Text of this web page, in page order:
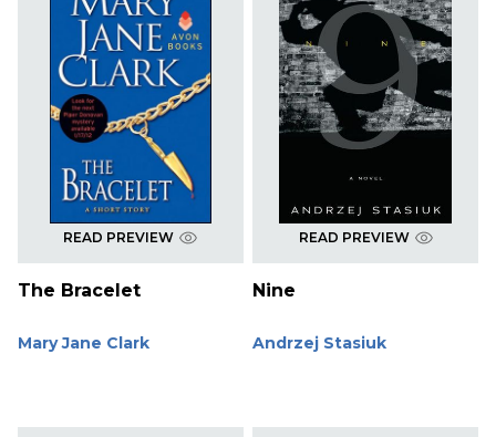
READ PREVIEW
The Bracelet
Mary Jane Clark
READ PREVIEW
Nine
Andrzej Stasiuk